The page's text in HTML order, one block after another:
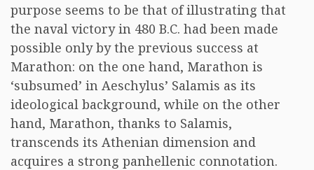
purpose seems to be that of illustrating that
the naval victory in 480 B.C. had been made
possible only by the previous success at
Marathon: on the one hand, Marathon is
‘subsumed’ in Aeschylus’ Salamis as its
ideological background, while on the other
hand, Marathon, thanks to Salamis,
transcends its Athenian dimension and
acquires a strong panhellenic connotation.